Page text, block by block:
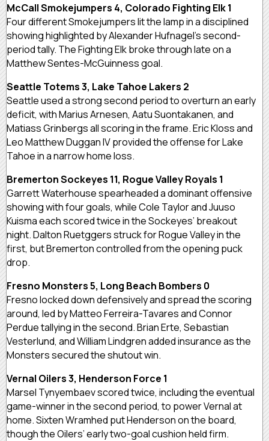
McCall Smokejumpers 4, Colorado Fighting Elk 1
Four different Smokejumpers lit the lamp in a disciplined
showing highlighted by Alexander Hufnagel’s second-
period tally. The Fighting Elk broke through late on a
Matthew Sentes-McGuinness goal.
Seattle Totems 3, Lake Tahoe Lakers 2
Seattle used a strong second period to overturn an early
deficit, with Marius Arnesen, Aatu Suontakanen, and
Matiass Grinbergs all scoring in the frame. Eric Kloss and
Leo Matthew Duggan IV provided the offense for Lake
Tahoe in a narrow home loss.
Bremerton Sockeyes 11, Rogue Valley Royals 1
Garrett Waterhouse spearheaded a dominant offensive
showing with four goals, while Cole Taylor and Juuso
Kuisma each scored twice in the Sockeyes’ breakout
night. Dalton Ruetggers struck for Rogue Valley in the
first, but Bremerton controlled from the opening puck
drop.
Fresno Monsters 5, Long Beach Bombers 0
Fresno locked down defensively and spread the scoring
around, led by Matteo Ferreira-Tavares and Connor
Perdue tallying in the second. Brian Erte, Sebastian
Vesterlund, and William Lindgren added insurance as the
Monsters secured the shutout win.
Vernal Oilers 3, Henderson Force 1
Marsel Tynyembaev scored twice, including the eventual
game-winner in the second period, to power Vernal at
home. Sixten Wramhed put Henderson on the board,
though the Oilers’ early two-goal cushion held firm.